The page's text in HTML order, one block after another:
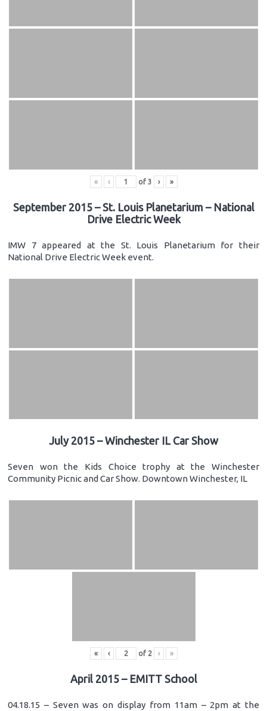
« ‹ of 3 › »
September 2015 – St. Louis Planetarium – National
Drive Electric Week
IMW 7 appeared at the St. Louis Planetarium for their
National Drive Electric Week event.
July 2015 – Winchester IL Car Show
Seven won the Kids Choice trophy at the Winchester
Community Picnic and Car Show. Downtown Winchester, IL
« ‹ of 2 › »
April 2015 – EMITT School
04.18.15 – Seven was on display from 11am – 2pm at the